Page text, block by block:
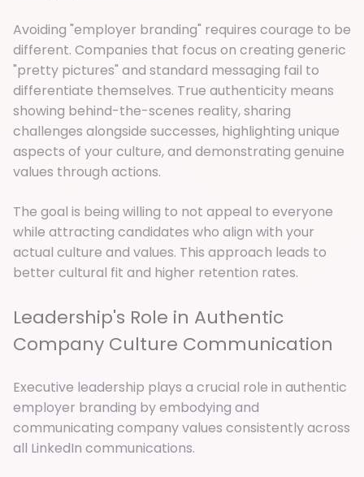
Avoiding "employer branding" requires courage to be
different. Companies that focus on creating generic
"pretty pictures" and standard messaging fail to
differentiate themselves. True authenticity means
showing behind-the-scenes reality, sharing
challenges alongside successes, highlighting unique
aspects of your culture, and demonstrating genuine
values through actions.
The goal is being willing to not appeal to everyone
while attracting candidates who align with your
actual culture and values. This approach leads to
better cultural fit and higher retention rates.
Leadership's Role in Authentic
Company Culture Communication
Executive leadership plays a crucial role in authentic
employer branding by embodying and
communicating company values consistently across
all LinkedIn communications.